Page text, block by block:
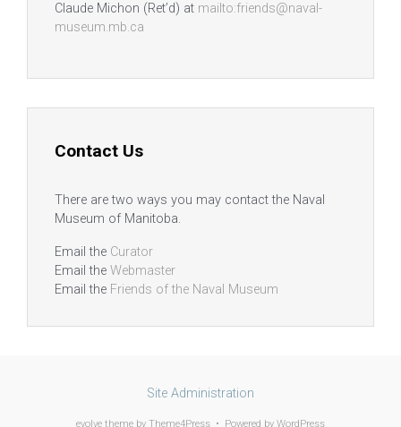
Claude Michon (Ret’d) at mailto:friends@naval-
museum.mb.ca
Contact Us
There are two ways you may contact the Naval
Museum of Manitoba.
Email the Curator
Email the Webmaster
Email the Friends of the Naval Museum
Site Administration
evolve theme by Theme4Press • Powered by WordPress